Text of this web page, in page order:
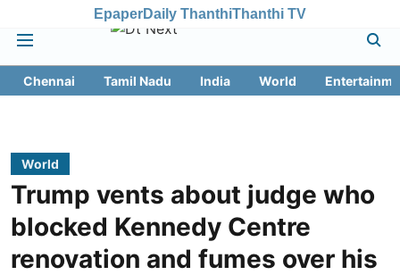
EpaperDaily ThanthiThanthi TV
Chennai Tamil Nadu India World
World
Trump vents about judge who
blocked Kennedy Centre
renovation and fumes over his